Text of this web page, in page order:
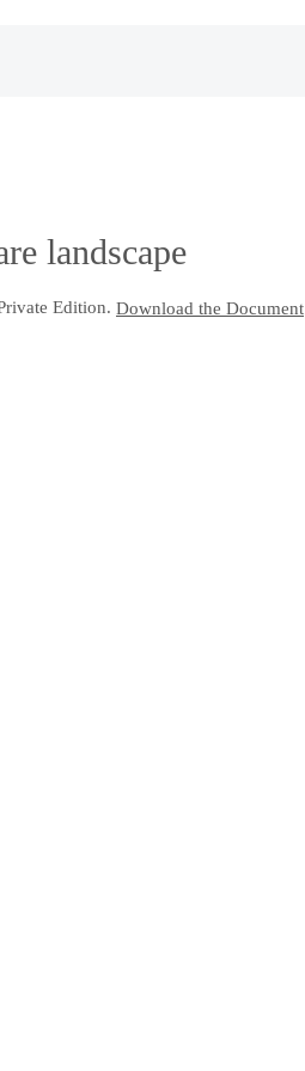
landscape
Edition. Download the Document